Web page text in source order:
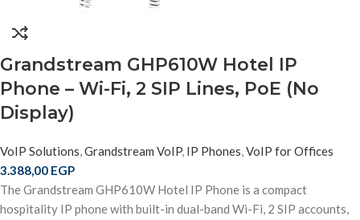
Grandstream GHP610W Hotel IP
Phone – Wi-Fi, 2 SIP Lines, PoE (No
Display)
VoIP Solutions,Grandstream VoIP, IP Phones,VoIP for Offices
3.388,00 EGP
The Grandstream GHP610W Hotel IP Phone is a compact
hospitality IP phone with built-in dual-band Wi-Fi, 2 SIP accounts,